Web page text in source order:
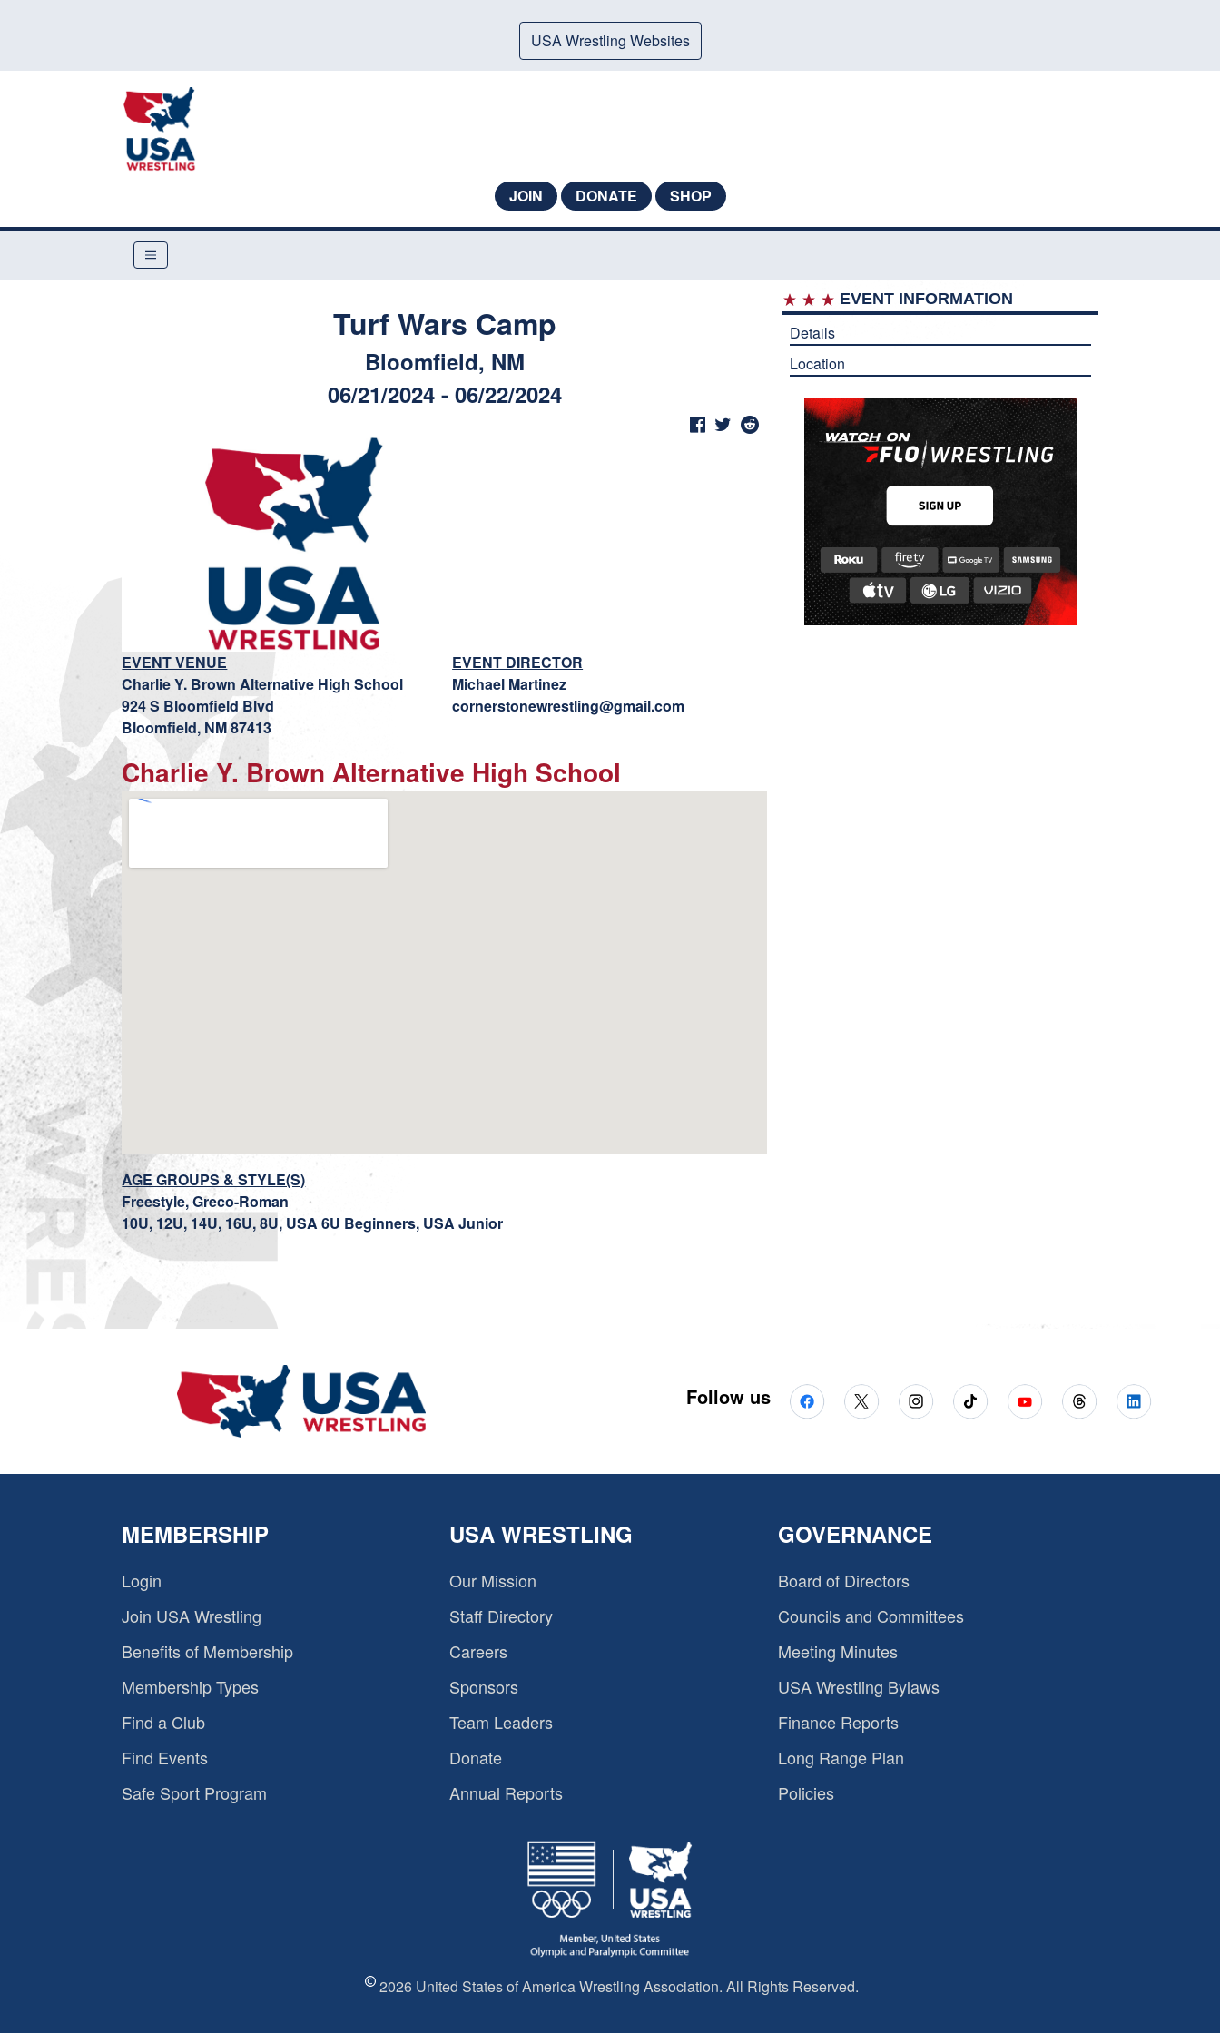
USA Wrestling Websites
JOIN DONATE SHOP
Turf Wars Camp
Bloomfield, NM
06/21/2024 - 06/22/2024
EVENT VENUE
Charlie Y. Brown Alternative High School
924 S Bloomfield Blvd
Bloomfield, NM 87413
EVENT DIRECTOR
Michael Martinez
cornerstonewrestling@gmail.com
Charlie Y. Brown Alternative High School
AGE GROUPS & STYLE(S)
Freestyle, Greco-Roman
10U, 12U, 14U, 16U, 8U, USA 6U Beginners, USA Junior
EVENT INFORMATION
Details
Location
Follow us
MEMBERSHIP
Login
Join USA Wrestling
Benefits of Membership
Membership Types
Find a Club
Find Events
Safe Sport Program
USA WRESTLING
Our Mission
Staff Directory
Careers
Sponsors
Team Leaders
Donate
Annual Reports
GOVERNANCE
Board of Directors
Councils and Committees
Meeting Minutes
USA Wrestling Bylaws
Finance Reports
Long Range Plan
Policies
2026 United States of America Wrestling Association. All Rights Reserved.